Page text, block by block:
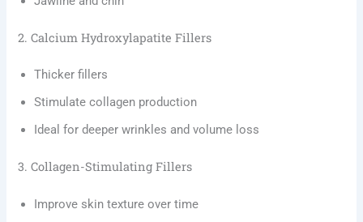
2. Calcium Hydroxylapatite Fillers
Thicker fillers
Stimulate collagen production
Ideal for deeper wrinkles and volume loss
3. Collagen-Stimulating Fillers
Improve skin texture over time